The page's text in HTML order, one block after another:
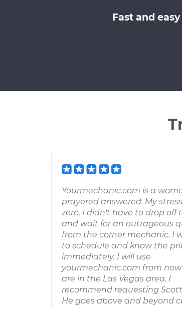
Fast and
Yourmechanic.com is a
prayered answered. My
zero. I didn't have to drop off
and wait for an outrageous
from the corner mechanic. I
to schedule and know the
immediately. I will use
yourmechanic.com from now
are in the Las Vegas area. I
recommend requesting
He goes above and beyond